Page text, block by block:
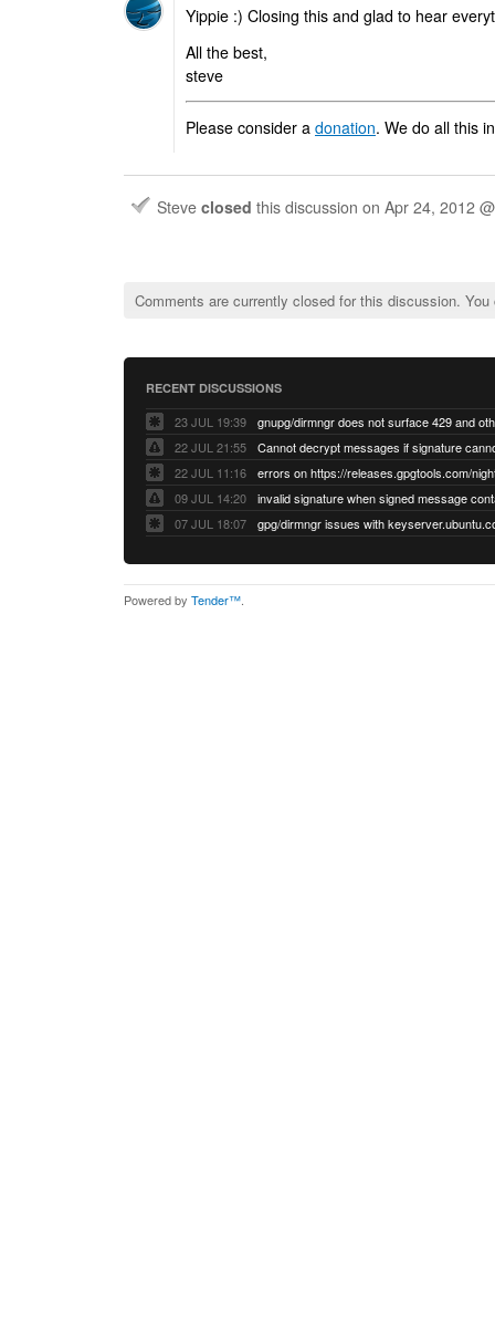
Yippie :) Closing this and glad to hear
All the best,
steve
Please consider a donation. We do all this
Steve closed this discussion on Apr 24, 2012
Comments are currently closed for this discussion.
RECENT DISCUSSIONS
23 JUL 19:39
22 JUL 21:55
22 JUL 11:16
errors on https://releases.gpgtools.com/
09 JUL 14:20
07 JUL 18:07
Powered by Tender™